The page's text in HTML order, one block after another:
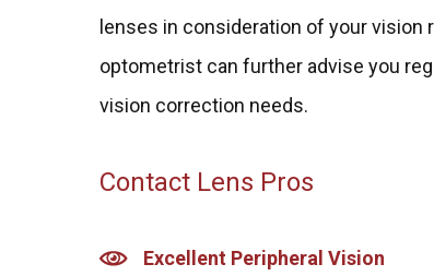
lenses in consideration of your vision
optometrist can further advise you
vision correction needs.
Contact Lens Pros
Excellent Peripheral Vision